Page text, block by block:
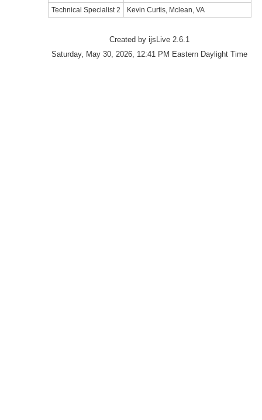
Technical Specialist 2
Kevin Curtis, Mclean, VA
Created by ijsLive 2.6.1
Saturday, May 30, 2026, 12:41 PM Eastern Daylight Time